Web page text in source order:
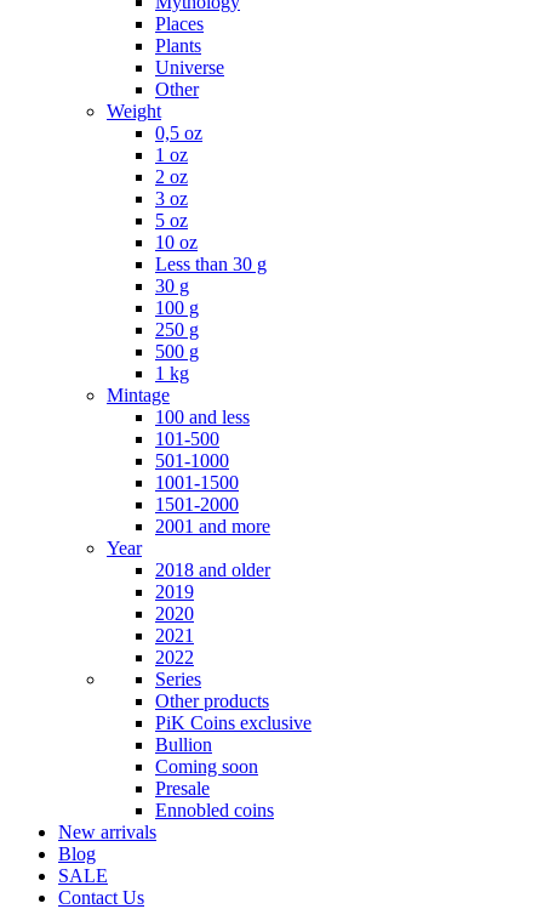
Places
Plants
Universe
Other
Weight
0,5 oz
1 oz
2 oz
3 oz
5 oz
10 oz
Less than 30 g
30 g
100 g
250 g
500 g
1 kg
Mintage
100 and less
101-500
501-1000
1001-1500
1501-2000
2001 and more
Year
2018 and older
2019
2020
2021
2022
Series
Other products
PiK Coins exclusive
Bullion
Coming soon
Presale
Ennobled coins
New arrivals
Blog
SALE
Contact Us